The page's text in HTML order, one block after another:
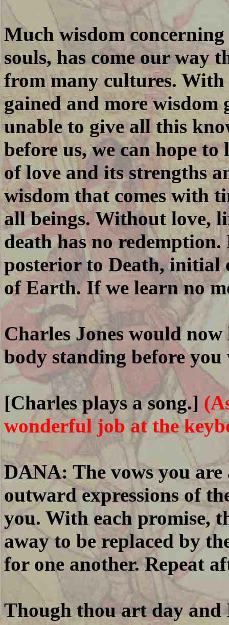
Much wisdom
souls, has come our way
from many cultures. With
gained and more wisdom
unable to give all this
before us, we can hope
of love and its strengths
wisdom that comes with
all beings. Without love,
death has no
posterior to Death, initial
of Earth. If we learn no
Charles Jones would
body standing before you
[Charles plays a song.]
wonderful job at the
DANA: The vows you are
outward expressions of
you. With each promise,
away to be replaced by
for one another. Repeat
Though thou art day